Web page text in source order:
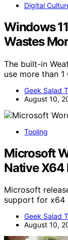
Digital
Windows
Wastes
The built-in
use more than 1
Geek Salad
August 10,
Tooling
Microsoft
Native X64
Microsoft
support for x64
Geek Salad
August 10,